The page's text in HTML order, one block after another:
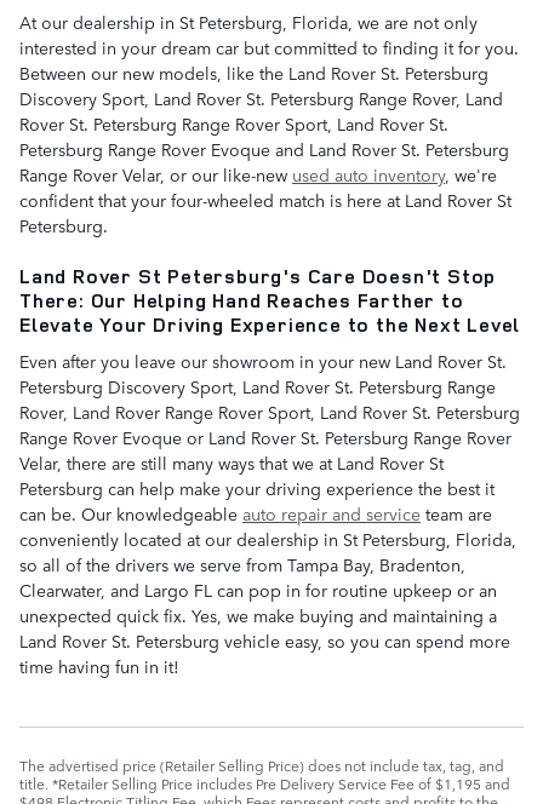
At our dealership in St Petersburg, Florida, we are not only
interested in your dream car but committed to finding it for you.
Between our new models, like the Land Rover St. Petersburg
Discovery Sport, Land Rover St. Petersburg Range Rover, Land
Rover St. Petersburg Range Rover Sport, Land Rover St.
Petersburg Range Rover Evoque and Land Rover St. Petersburg
Range Rover Velar, or our like-new used auto inventory, we're
confident that your four-wheeled match is here at Land Rover St
Petersburg.
Land Rover St Petersburg's Care Doesn't Stop
There: Our Helping Hand Reaches Farther to
Elevate Your Driving Experience to the Next Level
Even after you leave our showroom in your new Land Rover St.
Petersburg Discovery Sport, Land Rover St. Petersburg Range
Rover, Land Rover Range Rover Sport, Land Rover St. Petersburg
Range Rover Evoque or Land Rover St. Petersburg Range Rover
Velar, there are still many ways that we at Land Rover St
Petersburg can help make your driving experience the best it
can be. Our knowledgeable auto repair and service team are
conveniently located at our dealership in St Petersburg, Florida,
so all of the drivers we serve from Tampa Bay, Bradenton,
Clearwater, and Largo FL can pop in for routine upkeep or an
unexpected quick fix. Yes, we make buying and maintaining a
Land Rover St. Petersburg vehicle easy, so you can spend more
time having fun in it!
The advertised price (Retailer Selling Price) does not include tax, tag, and
title. *Retailer Selling Price includes Pre Delivery Service Fee of $1,195 and